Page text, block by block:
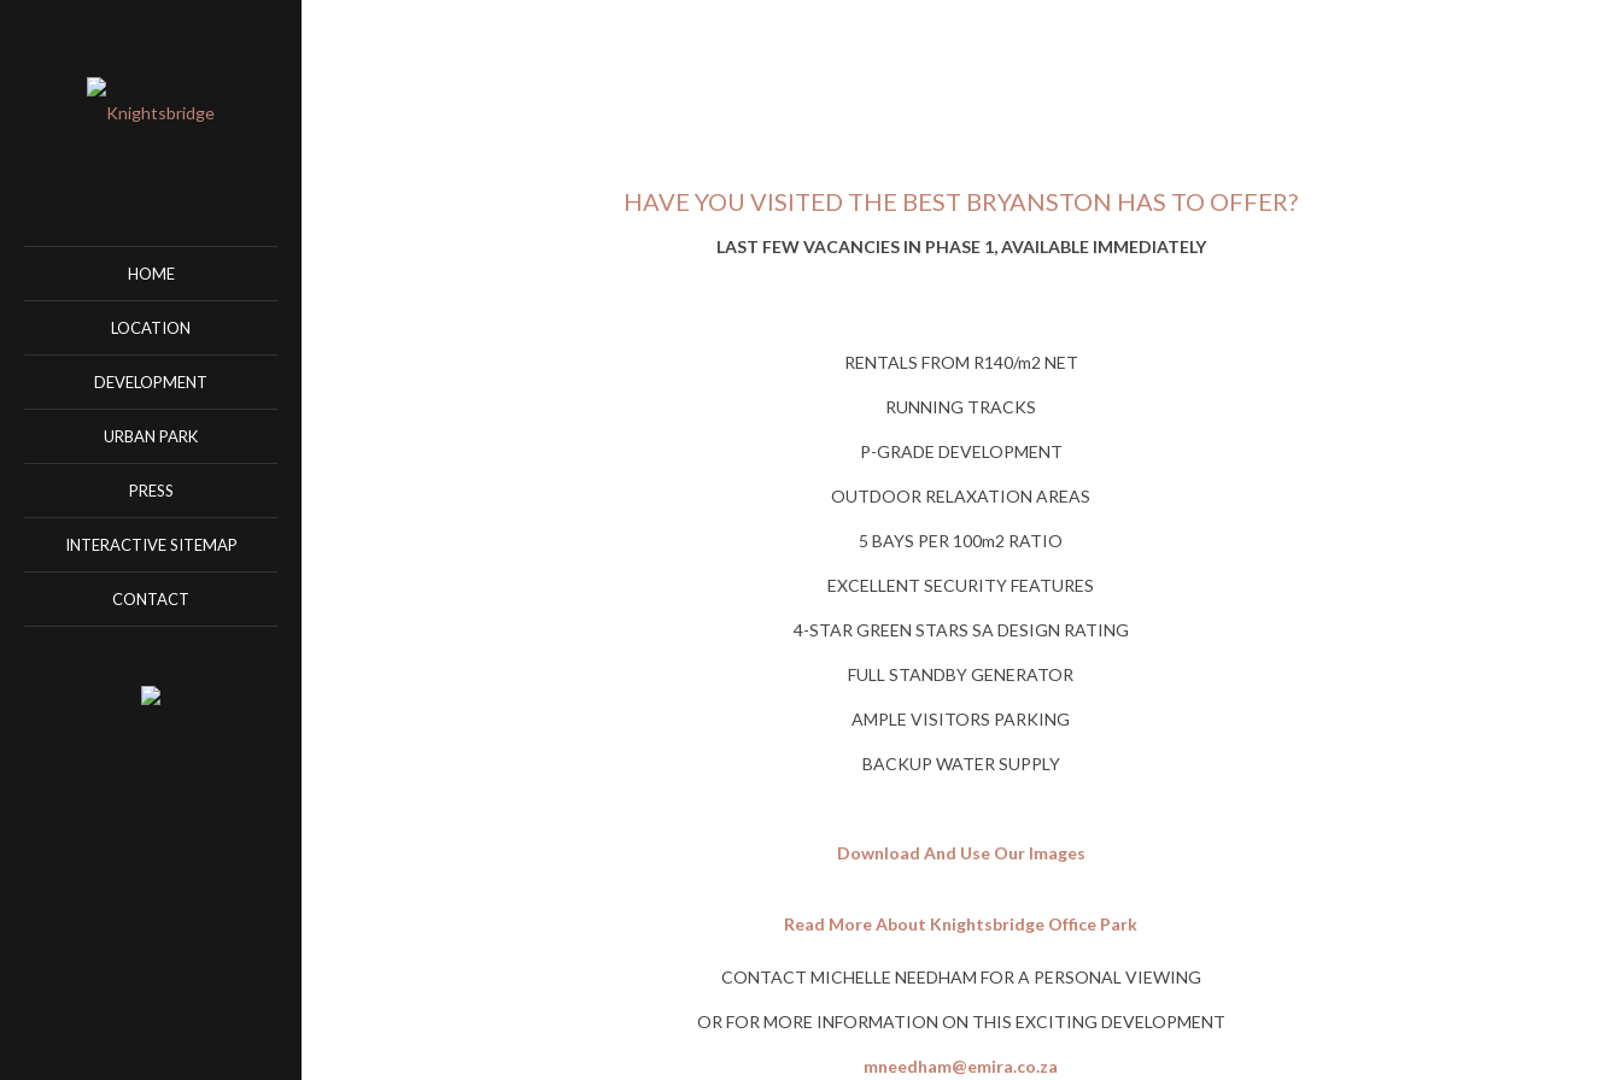
HOME
LOCATION
DEVELOPMENT
URBAN PARK
PRESS
INTERACTIVE SITEMAP
CONTACT
HAVE YOU VISITED THE BEST BRYANSTON HAS TO OFFER?
LAST FEW VACANCIES IN PHASE 1, AVAILABLE IMMEDIATELY
RENTALS FROM R140/m2 NET
RUNNING TRACKS
P-GRADE DEVELOPMENT
OUTDOOR RELAXATION AREAS
5 BAYS PER 100m2 RATIO
EXCELLENT SECURITY FEATURES
4-STAR GREEN STARS SA DESIGN RATING
FULL STANDBY GENERATOR
AMPLE VISITORS PARKING
BACKUP WATER SUPPLY
Download And Use Our Images
Read More About Knightsbridge Office Park
CONTACT MICHELLE NEEDHAM FOR A PERSONAL VIEWING
OR FOR MORE INFORMATION ON THIS EXCITING DEVELOPMENT
mneedham@emira.co.za